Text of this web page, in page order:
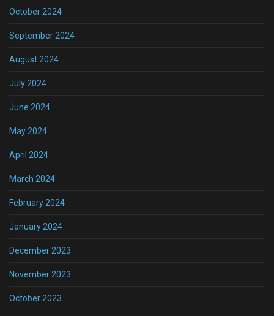
October 2024
September 2024
August 2024
July 2024
June 2024
May 2024
April 2024
March 2024
February 2024
January 2024
December 2023
November 2023
October 2023